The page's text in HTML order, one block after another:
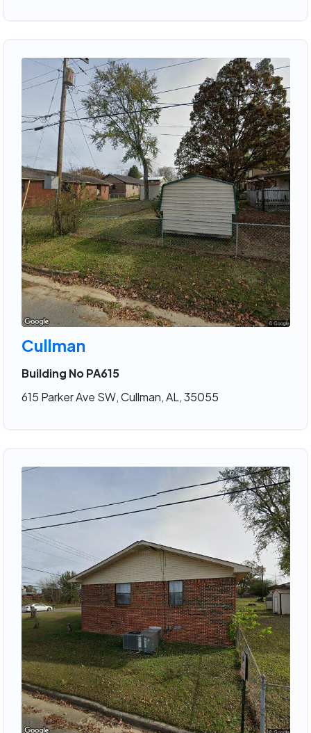
Cullman
Building No PA615
615 Parker Ave SW, Cullman, AL, 35055